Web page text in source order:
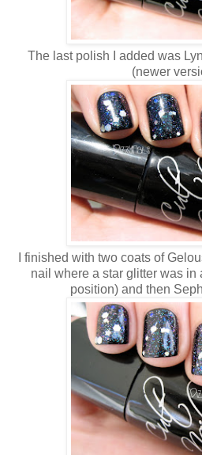
The last polish I added was
(newer
I finished with two coats of
nail where a star glitter was in
position) and then